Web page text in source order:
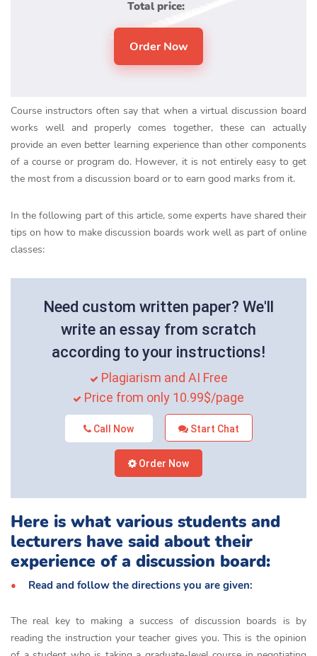
Total price:
Course instructors often say that when a virtual discussion board
works well and properly comes together, these can actually
provide an even better learning experience than other components
of a course or program do. However, it is not entirely easy to get
the most from a discussion board or to earn good marks from it.
In the following part of this article, some experts have shared their
tips on how to make discussion boards work well as part of online
classes:
Need custom written paper? We'll
write an essay from scratch
according to your instructions!
Plagiarism and AI Free
Price from only 10.99$/page
Call Now Start Chat
Order Now
Here is what various students and
lecturers have said about their
experience of a discussion board:
Read and follow the directions you are given:
The real key to making a success of discussion boards is by
reading the instruction your teacher gives you. This is the opinion